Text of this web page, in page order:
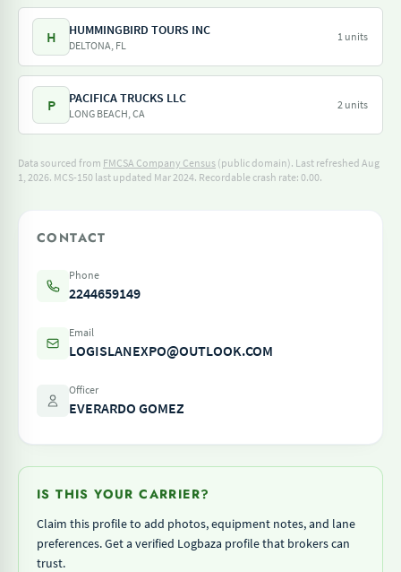
H HUMMINGBIRD TOURS INC
DELTONA, FL
1 units
P PACIFICA TRUCKS LLC
LONG BEACH, CA
2 units
Data sourced from FMCSA Company Census (public domain). Last refreshed Aug
1, 2026. MCS-150 last updated Mar 2024. Recordable crash rate: 0.00.
CONTACT
Phone
2244659149
Email
LOGISLANEXPO@OUTLOOK.COM
Officer
EVERARDO GOMEZ
IS THIS YOUR CARRIER?
Claim this profile to add photos, equipment notes, and lane
preferences. Get a verified Logbaza profile that brokers can
trust.